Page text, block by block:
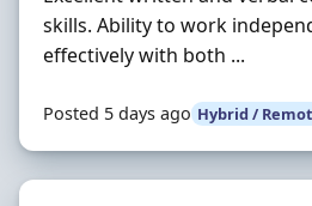
skills. Ability to work
effectively with both ...
Posted 5 days ago Hybrid /